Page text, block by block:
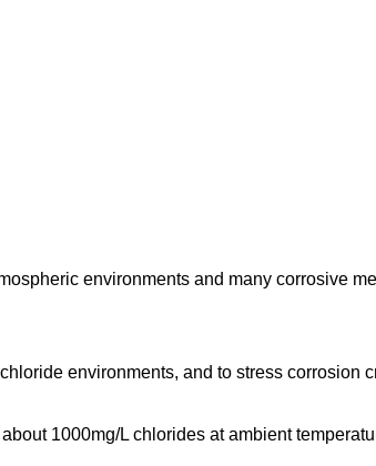
environments and many corrosive
environments, and to stress corrosion
1000mg/L chlorides at ambient